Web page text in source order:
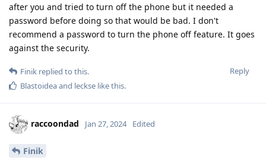
after you and tried to turn off the phone but it needed a
password before doing so that would be bad. I don't
recommend a password to turn the phone off feature. It goes
against the security.
Reply
Finik replied to this.
Blastoideaand leckse like this.
raccoondad Jan 27, 2024 Edited
Finik